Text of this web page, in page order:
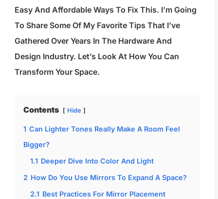
Easy And Affordable Ways To Fix This. I’m Going
To Share Some Of My Favorite Tips That I’ve
Gathered Over Years In The Hardware And
Design Industry. Let’s Look At How You Can
Transform Your Space.
Contents Hide
1 Can Lighter Tones Really Make A Room Feel
Bigger?
1.1 Deeper Dive Into Color And Light
2 How Do You Use Mirrors To Expand A Space?
2.1 Best Practices For Mirror Placement